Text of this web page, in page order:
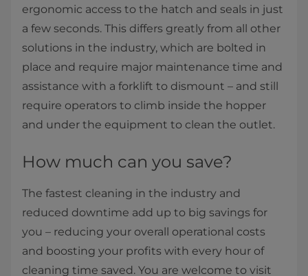
ergonomic access to the hatch and seals in just
a few seconds. This differs greatly from all other
solutions in the industry, which are bolted in
place and require major maintenance time and
assistance with a forklift to dismount – and still
require operators to climb inside the hopper
and under the equipment to clean the outlet. ​
How much can you save?
The fastest cleaning in the industry and
reduced downtime add up to big savings for
you – reducing your overall operational costs
and boosting your profits with every hour of
cleaning time saved. You are welcome to visit